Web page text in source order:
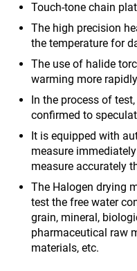
Touch-tone chain
The high precision
the temperature for
The use of halide
warming more
In the process of
confirmed to
It is equipped with
measure
measure accurately
The Halogen drying
test the free water
grain, mineral,
pharmaceutical raw
materials, etc.